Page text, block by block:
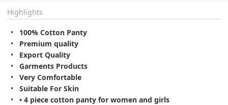
Highlights
100% Cotton Panty
Premium quality
Export Quality
Garments Products
Very Comfortable
Suitable For Skin
• 4 piece cotton panty for women and girls